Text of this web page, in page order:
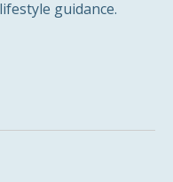
guidance.